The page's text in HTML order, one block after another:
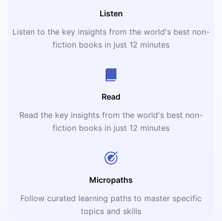
Listen
Listen to the key insights from the world's best non-
fiction books in just 12 minutes
Read
Read the key insights from the world's best non-
fiction books in just 12 minutes
Micropaths
Follow curated learning paths to master specific
topics and skills